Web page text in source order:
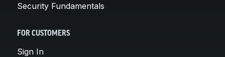
Security Fundamentals
FOR CUSTOMERS
Sign In